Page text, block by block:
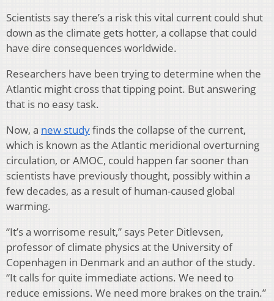
Scientists say there’s a risk this vital current could shut
down as the climate gets hotter, a collapse that could
have dire consequences worldwide.
Researchers have been trying to determine when the
Atlantic might cross that tipping point. But answering
that is no easy task.
Now, a new studyfinds the collapse of the current,
which is known as the Atlantic meridional overturning
circulation, or AMOC, could happen far sooner than
scientists have previously thought, possibly within a
few decades, as a result of human-caused global
warming.
“It’s a worrisome result,” says Peter Ditlevsen,
professor of climate physics at the University of
Copenhagen in Denmark and an author of the study.
“It calls for quite immediate actions. We need to
reduce emissions. We need more brakes on the train.”